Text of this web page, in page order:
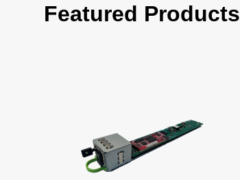
Featured Products